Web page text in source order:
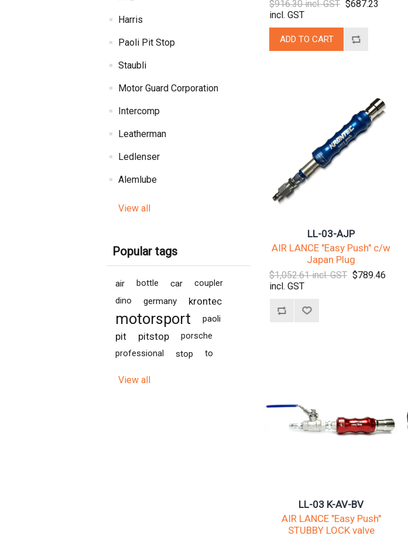
Harris
Paoli Pit Stop
Staubli
Motor Guard Corporation
Intercomp
Leatherman
Ledlenser
Alemlube
View all
Popular tags
air bottle car
coupler
dino
germany krontec
motorsport paoli
pit pitstop
porsche
professional
stop to
View all
$916.30 incl. GST $687.23
incl. GST
LL-03-AJP
AIR LANCE "Easy Push" c/w
Japan Plug
$1,052.61 incl. GST $789.46
incl. GST
LL-03 K-AV-BV
AIR LANCE "Easy Push"
STUBBY LOCK valve